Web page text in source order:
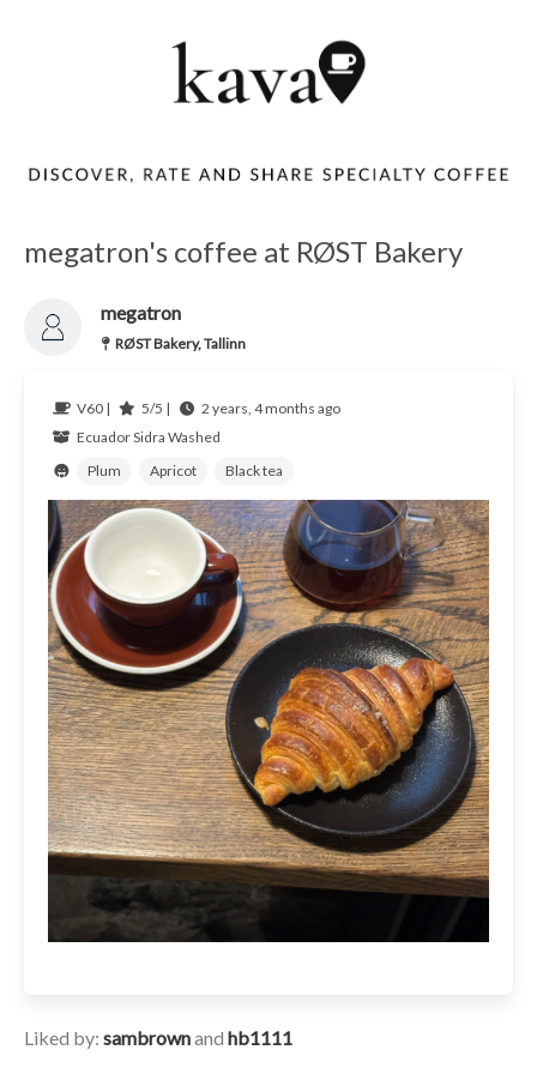
megatron's coffee at RØST Bakery
megatron
RØST Bakery, Tallinn
V60 | 5/5 |
2 years, 4 months ago
EcuadorSidra Washed
Plum
Apricot Black tea
Liked by: sambrownand hb1111